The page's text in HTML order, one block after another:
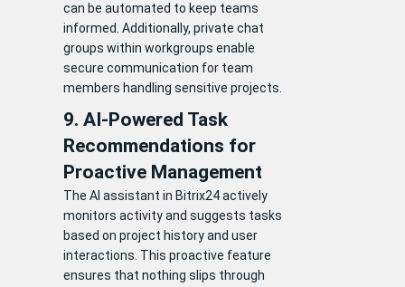
can be automated to keep teams
informed. Additionally, private chat
groups within workgroups enable
secure communication for team
members handling sensitive projects.
9. AI-Powered Task
Recommendations for
Proactive Management
The AI assistant in Bitrix24 actively
monitors activity and suggests tasks
based on project history and user
interactions. This proactive feature
ensures that nothing slips through